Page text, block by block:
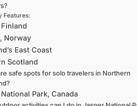
Features:
Norway
East Coast
Scotland
safe spots for solo travelers in Northern
Park, Canada